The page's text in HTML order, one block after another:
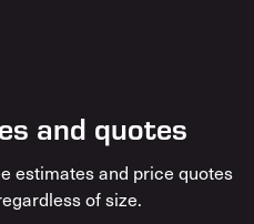
and quotes
estimates and price quotes
of size.